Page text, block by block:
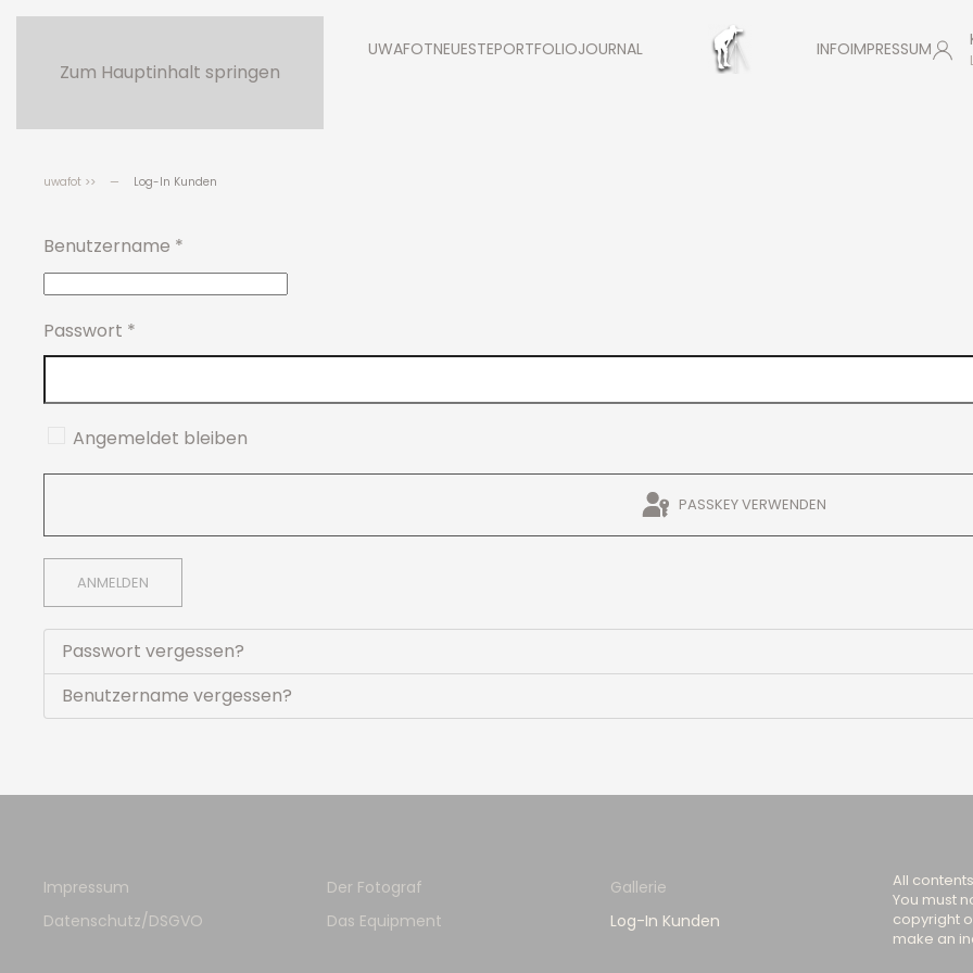
Zum Hauptinhalt springen
UWAFOTNEUESTEPORTFOLIOJOURNAL INFOIMPRESSUM
uwafot >> Log-In Kunden
Benutzername *
Passwort *
Angemeldet bleiben
PASSKEY VERWENDEN
ANMELDEN
Passwort vergessen?
Benutzername vergessen?
Impressum
Datenschutz/DSGVO
Der Fotograf
Das Equipment
Gallerie
Log-In Kunden
All
You must
copyright
make an